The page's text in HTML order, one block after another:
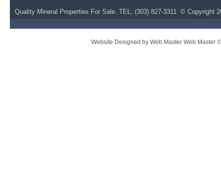
Quality Mineral Properties For Sale. TEL; (303) 827-3311 © Copyright
Website Designed by Web Master Web